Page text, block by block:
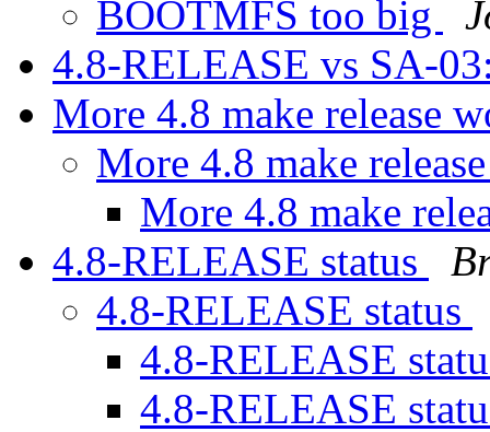
BOOTMFS too big
4.8-RELEASE vs SA-
More 4.8 make release
More 4.8 make
More 4.8 make
4.8-RELEASE status
4.8-RELEASE status
4.8-RELEASE
4.8-RELEASE